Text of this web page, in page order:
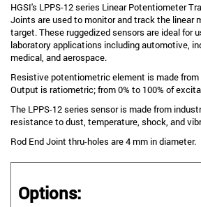
HGSI's LPPS-12 series Linear Potentiometer
Joints are used to monitor and track the linear
target. These ruggedized sensors are ideal for
laboratory applications including automotive,
medical, and aerospace.
Resistive potentiometric element is made
Output is ratiometric; from 0% to 100% of
The LPPS-12 series sensor is made from
resistance to dust, temperature, shock, and
Rod End Joint thru-holes are 4 mm in diameter.
Options: